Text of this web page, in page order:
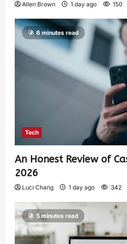
Allen Brown 1 day ago 150
6 minutes read
Tech
An Honest Review of
2026
Luci Chang 1 day ago 342
5 minutes read